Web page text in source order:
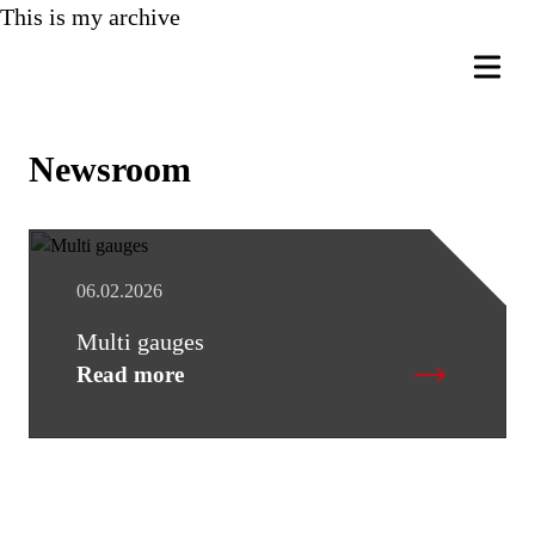
This is my archive
Newsroom
06.02.2026
Multi gauges
Read more